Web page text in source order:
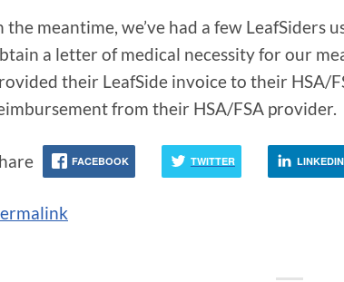
the meantime, we’ve had a few LeafSiders
a letter of medical necessity for our
their LeafSide invoice to their HSA/
from their HSA/FSA provider.
FACEBOOK TWITTER LINKEDIN